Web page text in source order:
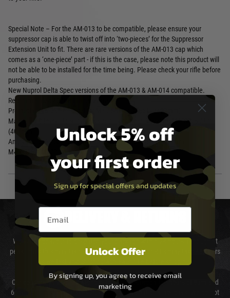
Special Note – For the AM-013 to be compatible, please ensure your
suppressor cap is able to twist off into ‘two-pieces’ for the Suppressor
Extension Unit to fit. There are rare versions of the AM-013 cap which
comes as a ‘one-piece’ part - if this is the case, please note this product will
not be able to be installed for the time being. Please check your rifle before
purchasing.
New Nuprol Delta Spec versions of the AM-013 & AM-014 compatible.
Recommended 407mm Inner Barrels
Prometheus 6.03 EG Barrel for M4 / SR16 / SG551+ (407mm)
Madbull 6.03mm Black Python Ver.2 Tight Bore Barrel for M4/SR16 AEG
(407mm)
Angry Gun 6.03 Stainless Steel Precision Inner Barrel - 407mm
M4/SR16/XM177
DELIVERY & RETURNS
We will endeavour to despatch your package within 24 hours although at
peak times this may take slightly longer. Orders for RIFs may take 48 hours
as we test and chronograph each rifle before shipping.
Our couriers only deliver Monday to Friday between the hours of 8am and
6pm (0800 - 1800 hours) except for local and national holidays. We do not
Unlock 5% off
your first order
Sign up for special offers and updates
Email entry box
Unlock Offer
By signing up, you agree to receive email
marketing